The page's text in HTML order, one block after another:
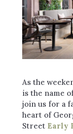
As the
is the name
join us for a
heart of
Street Early